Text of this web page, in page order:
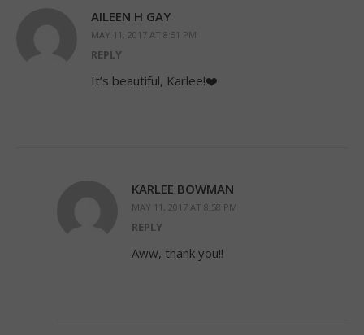
AILEEN H GAY
MAY 11, 2017 AT 8:51 PM
REPLY
It’s beautiful, Karlee!❤️
KARLEE BOWMAN
MAY 11, 2017 AT 8:58 PM
REPLY
Aww, thank you!!